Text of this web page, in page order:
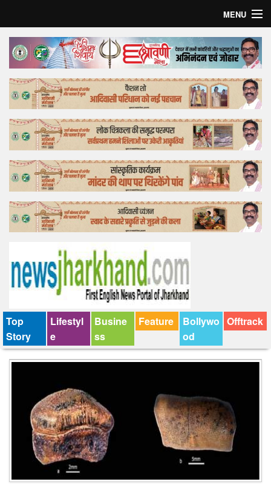
MENU
Home
Top Story
Bollywood
Business
Feature
Lifestyle
Offtrack
Top
Story
Lifestyl
e
Busine
ss
Feature
Bollywo
od
Offtrack